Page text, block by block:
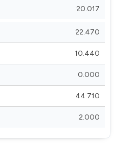
20.017
22.470
10.440
0.000
44.710
2.000